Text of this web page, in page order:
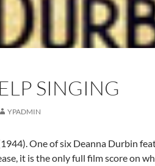
SINGING
YPADMIN
One of six Deanna Durbin
it is the only full film score on